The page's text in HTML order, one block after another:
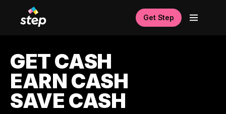
Get Step
GET CASH
EARN CASH
SAVE CASH